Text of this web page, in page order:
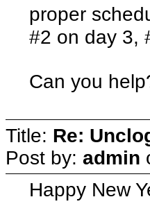
proper
#2 on day 3,
Can you
Title: Re:
Post by: admin
Happy New